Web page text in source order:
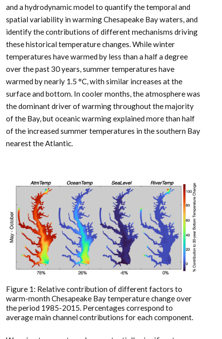
and a hydrodynamic model to quantify the temporal and
spatial variability in warming Chesapeake Bay waters, and
identify the contributions of different mechanisms driving
these historical temperature changes. While winter
temperatures have warmed by less than a half a degree
over the past 30 years, summer temperatures have
warmed by nearly 1.5 °C, with similar increases at the
surface and bottom. In cooler months, the atmosphere was
the dominant driver of warming throughout the majority
of the Bay, but oceanic warming explained more than half
of the increased summer temperatures in the southern Bay
nearest the Atlantic.
Figure 1: Relative contribution of different factors to
warm-month Chesapeake Bay temperature change over
the period 1985-2015. Percentages correspond to
average main channel contributions for each component.